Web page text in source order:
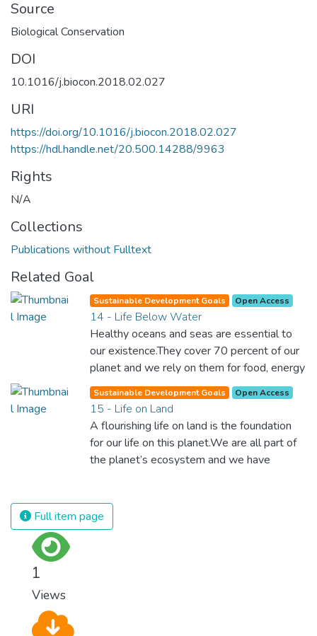
Source
Biological Conservation
DOI
10.1016/j.biocon.2018.02.027
URI
https://doi.org/10.1016/j.biocon.2018.02.027
https://hdl.handle.net/20.500.14288/9963
Rights
N/A
Collections
Publications without Fulltext
Related Goal
Sustainable Development Goals Open Access
14 - Life Below Water
Healthy oceans and seas are essential to
our existence.They cover 70 percent of our
planet and we rely on them for food, energy
and water. Yet, we have managed to do
tremendous damage to these precious
resources. We must protect them by
eliminating pollution and overfishing and
immediately start to responsibly manage
and protect all marine life around the world.
Sustainable Development Goals Open Access
15 - Life on Land
A flourishing life on land is the foundation
for our life on this planet.We are all part of
the planet’s ecosystem and we have
land degradation. Promoting a sustainable
use of our ecosystems and preserving
Full item page
1
Views